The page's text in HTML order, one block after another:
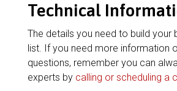
Technical
The details you need to build your
list. If you need more information
questions, remember you can
experts by calling or scheduling a